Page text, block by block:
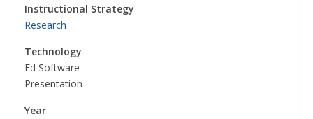
Instructional Strategy
Research
Technology
Ed Software
Presentation
Year